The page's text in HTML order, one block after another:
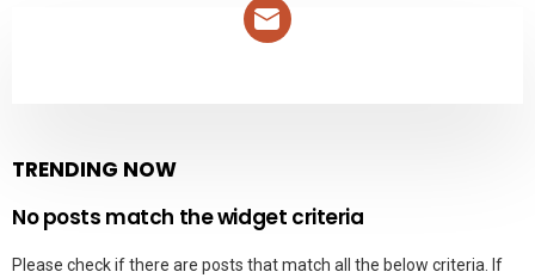
TRENDING NOW
No posts match the widget criteria
Please check if there are posts that match all the below criteria. If